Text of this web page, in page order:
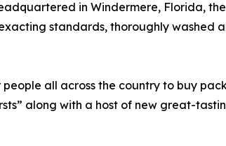
in Windermere, Florida,
standards, thoroughly washed
all across the country to buy
along with a host of new great-